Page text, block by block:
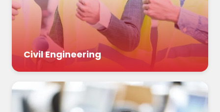
Civil Engineering